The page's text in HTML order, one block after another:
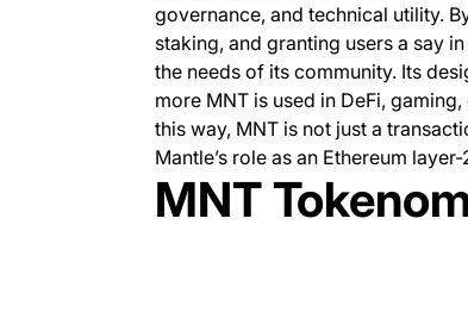
governance, and technical utility.
staking, and granting users a say
the needs of its community. Its
more MNT is used in DeFi,
this way, MNT is not just a
Mantle’s role as an Ethereum
MNT